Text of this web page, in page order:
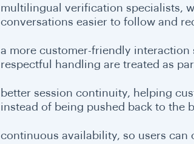
multilingual verification specialists,
conversations easier to follow and
a more customer-friendly
respectful handling are treated as
better session continuity, helping
instead of being pushed back to the
continuous availability, so users can